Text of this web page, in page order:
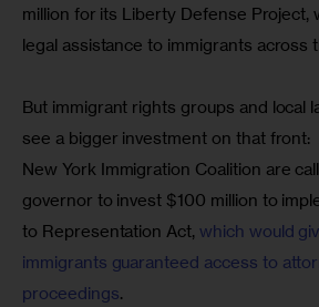
million for its Liberty Defense Project,
legal assistance to immigrants across
But immigrant rights groups and local
see a bigger investment on that front:
New York Immigration Coalition are
governor to invest $100 million to
to Representation Act, which would
immigrants guaranteed access to
proceedings.